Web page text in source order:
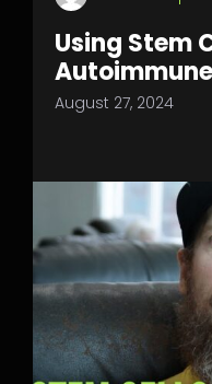
Using Stem
August 27, 2024